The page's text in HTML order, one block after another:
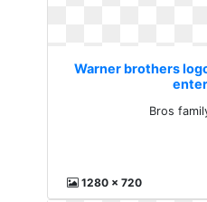
Warner brothers
Bros
1280 x 720